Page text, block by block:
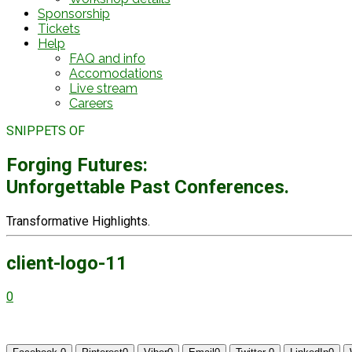
Sponsorship
Tickets
Help
FAQ and info
Accomodations
Live stream
Careers
SNIPPETS OF
Forging Futures:
Unforgettable Past Conferences.
Transformative Highlights.
client-logo-11
0